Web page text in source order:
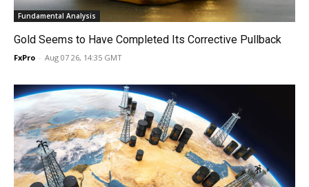
Fundamental Analysis
Gold Seems to Have Completed Its Corrective Pullback
FxPro - Aug 07 26, 14:35 GMT